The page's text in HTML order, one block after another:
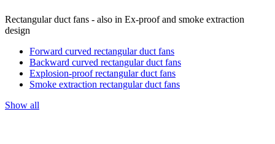
Rectangular duct fans - also in Ex-proof and smoke extraction
design
Forward curved rectangular duct fans
Backward curved rectangular duct fans
Explosion-proof rectangular duct fans
Smoke extraction rectangular duct fans
Show all